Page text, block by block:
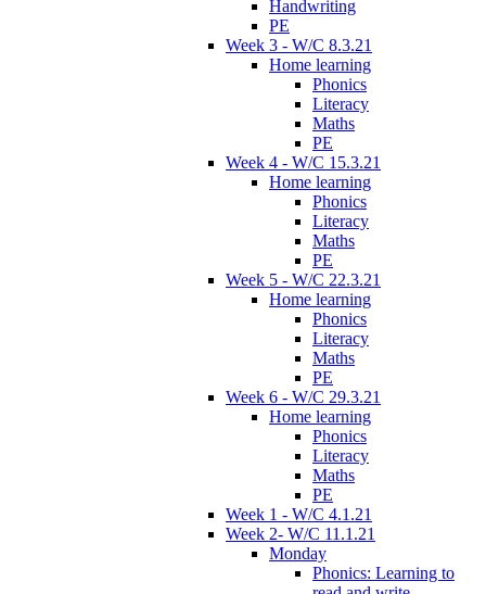
Handwriting
PE
Week 3 - W/C 8.3.21
Home learning
Phonics
Literacy
Maths
PE
Week 4 - W/C 15.3.21
Home learning
Phonics
Literacy
Maths
PE
Week 5 - W/C 22.3.21
Home learning
Phonics
Literacy
Maths
PE
Week 6 - W/C 29.3.21
Home learning
Phonics
Literacy
Maths
PE
Week 1 - W/C 4.1.21
Week 2- W/C 11.1.21
Monday
Phonics: Learning to